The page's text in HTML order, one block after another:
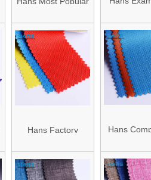
Elegan 300d
Oxford Waterproof
Oxford Fabric
Color PVC
Hans Factory
Insulated 600 250
Hans
Quality